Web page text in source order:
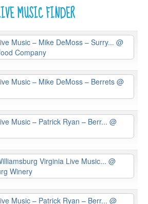
MUSIC FINDER
Music – Mike DeMoss – Surry... @
Company
Music – Mike DeMoss – Berrets @
Music – Patrick Ryan – Berr... @
Virginia Live Music... @
Winery
Music – Patrick Ryan – Berr... @